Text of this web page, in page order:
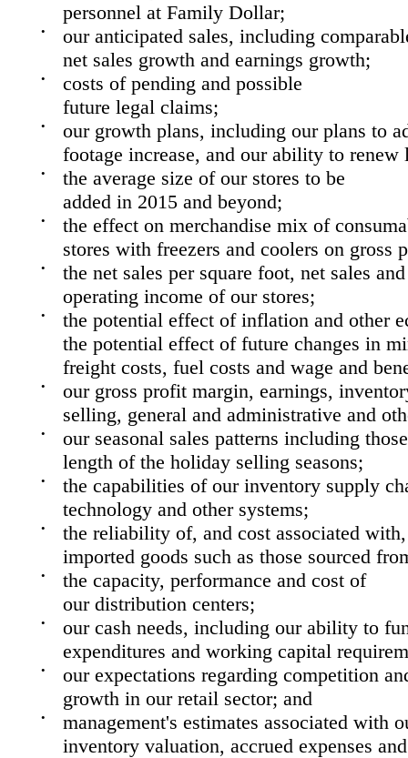
personnel at Family Dollar;
•
our anticipated sales, including
net sales growth and earnings growth;
•
costs of pending and possible
future legal claims;
•
our growth plans, including our plans to
footage increase, and our ability to
•
the average size of our stores to be
added in 2015 and beyond;
•
the effect on merchandise mix of
stores with freezers and coolers on gross
•
the net sales per square foot, net sales and
operating income of our stores;
•
the potential effect of inflation and other
the potential effect of future changes in
freight costs, fuel costs and wage and
•
our gross profit margin, earnings,
selling, general and administrative and
•
our seasonal sales patterns including
length of the holiday selling seasons;
•
the capabilities of our inventory supply
technology and other systems;
•
the reliability of, and cost associated
imported goods such as those sourced
•
the capacity, performance and cost of
our distribution centers;
•
our cash needs, including our ability to
expenditures and working capital
•
our expectations regarding competition
growth in our retail sector; and
•
management's estimates associated
inventory valuation, accrued expenses